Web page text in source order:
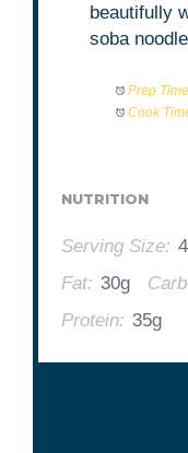
beautifully
soba
Prep
Cook
NUTRITION
Serving Size: 4
Fat: 30g
Protein: 35g